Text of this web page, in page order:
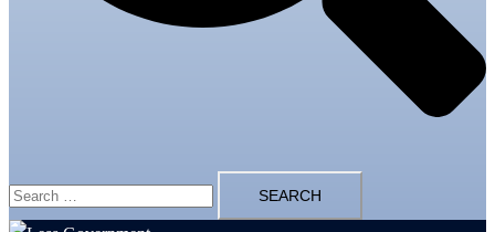
Search
for: